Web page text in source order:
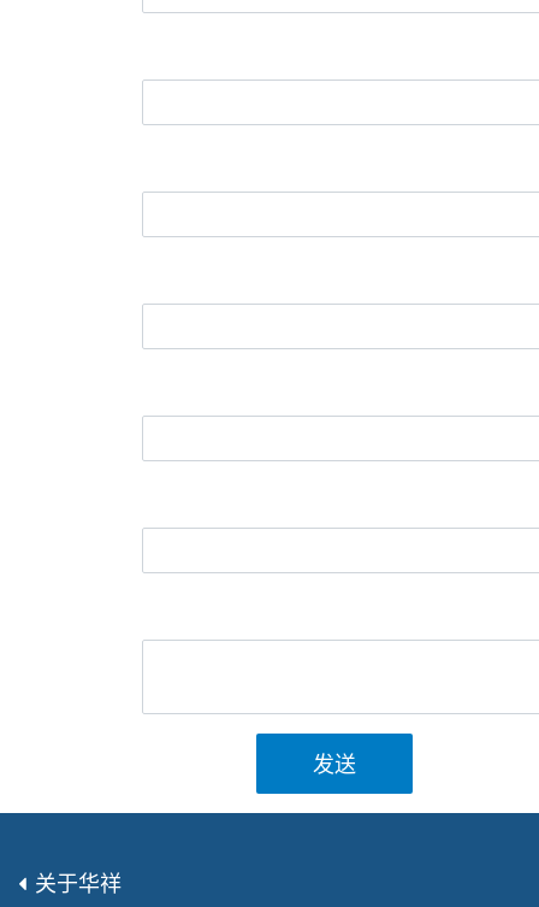
发送
关于华祥